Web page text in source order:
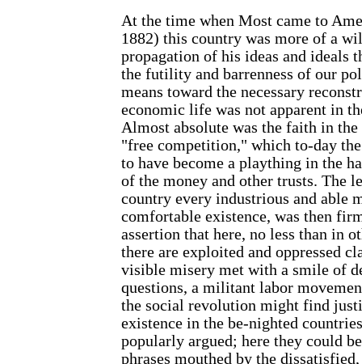
At the time when Most came to
1882) this country was more of a
propagation of his ideas and ideals
the futility and barrenness of our
means toward the necessary
economic life was not apparent in
Almost absolute was the faith in
"free competition," which to-day
to have become a plaything in the
of the money and other trusts. The
country every industrious and able
comfortable existence, was then
assertion that here, no less than in
there are exploited and oppressed
visible misery met with a smile of
questions, a militant labor
the social revolution might find
existence in the be-nighted
popularly argued; here they could
phrases mouthed by the